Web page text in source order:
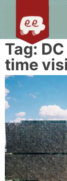
Tag:
time